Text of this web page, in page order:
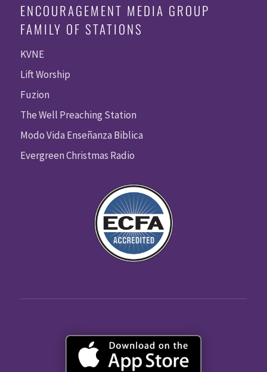
ENCOURAGEMENT MEDIA GROUP
FAMILY OF STATIONS
KVNE
Lift Worship
Fuzion
The Well Preaching Station
Modo Vida Enseñanza Biblica
Evergreen Christmas Radio